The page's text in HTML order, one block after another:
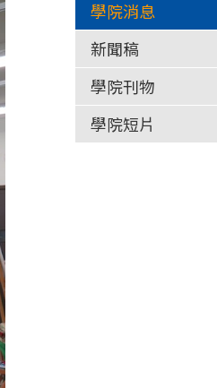
學院消息
新聞稿
學院刊物
學院短片